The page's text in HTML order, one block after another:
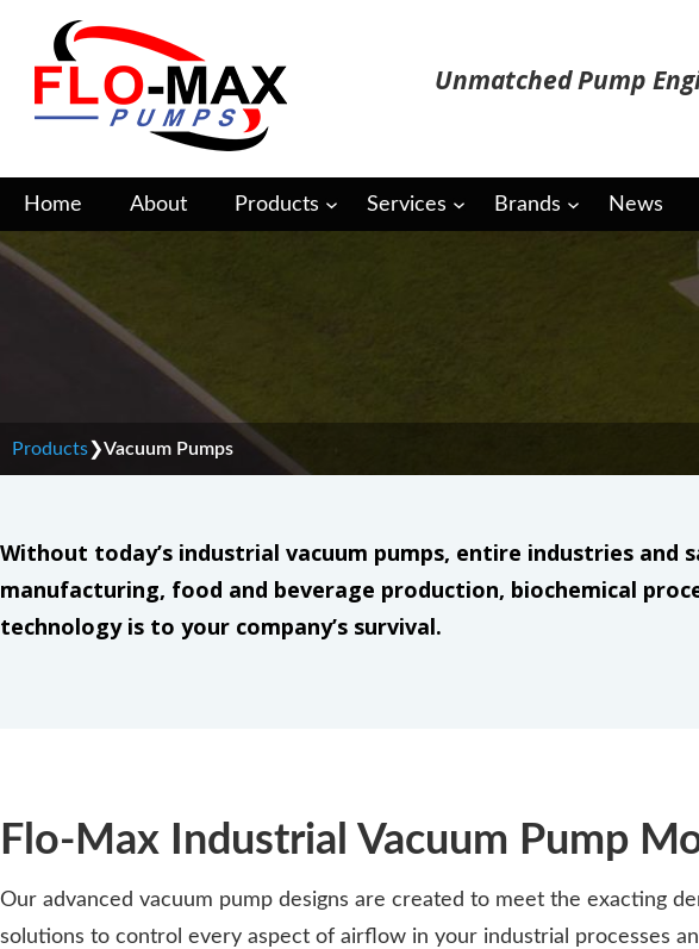
content
Unmatched Pump
Home About Products Services Brands News
Vacuum Pumps
Products❯Vacuum Pumps
Without today’s industrial vacuum pumps, entire industries and
manufacturing, food and beverage production, biochemical
technology is to your company’s survival.
Flo-Max Industrial Vacuum Pump
Our advanced vacuum pump designs are created to meet the exacting
solutions to control every aspect of airflow in your industrial processes